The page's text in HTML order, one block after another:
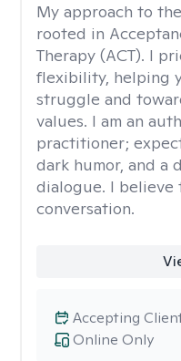
My approach to
rooted in
Therapy (ACT). I
flexibility, helping
struggle and
values. I am an
practitioner;
dark humor, and a
dialogue. I believe
conversation.
Online Only
Accepting